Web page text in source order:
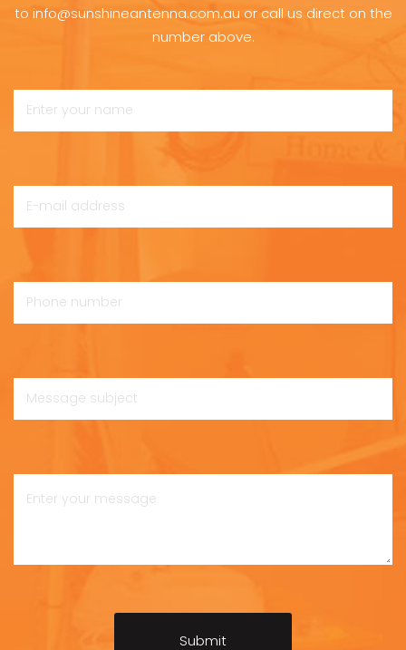
to info@sunshineantenna.com.au or call us direct on the
number above.